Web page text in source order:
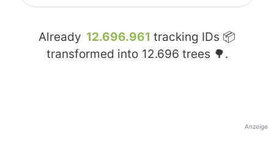
Already 12.696.961 tracking IDs 📦
transformed into 12.696 trees 🌳.
Anzeige